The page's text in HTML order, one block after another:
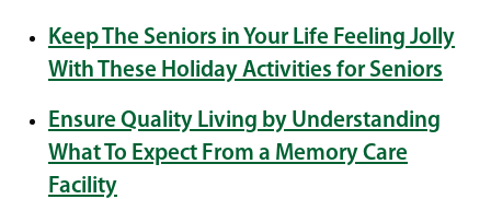
Keep The Seniors in Your Life Feeling Jolly
With These Holiday Activities for Seniors
Ensure Quality Living by Understanding
What To Expect From a Memory Care
Facility